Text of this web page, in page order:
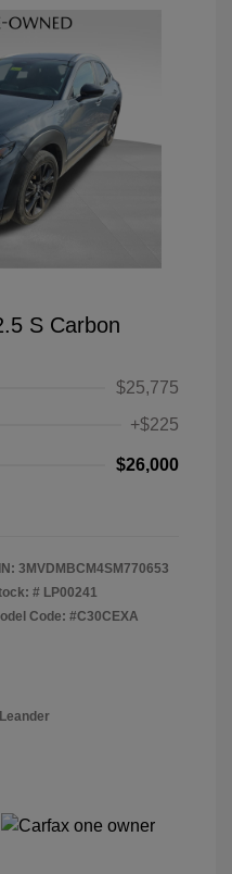
S Carbon
$25,775
+$225
$26,000
3MVDMBCM4SM770653
# LP00241
Code: #C30CEXA